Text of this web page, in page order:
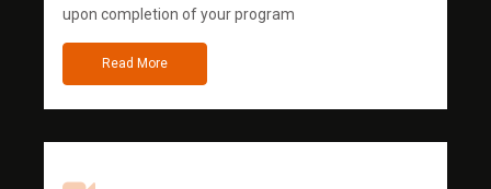
upon completion of your program
Read More